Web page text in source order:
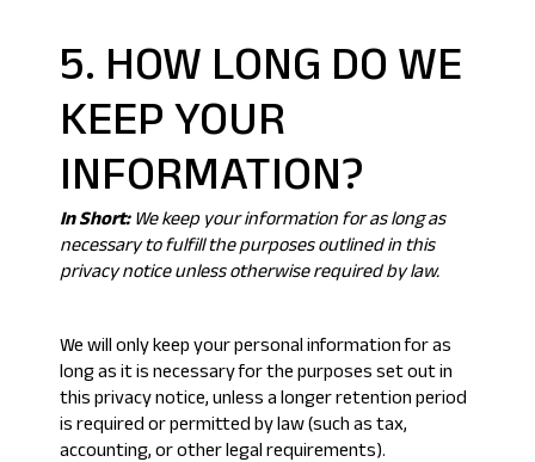
5. HOW LONG DO WE
KEEP YOUR
INFORMATION?
In Short:We keep your information for as long as
necessary to fulfill the purposes outlined in this
privacy notice unless otherwise required by law.
We will only keep your personal information for as
long as it is necessary for the purposes set out in
this privacy notice, unless a longer retention period
is required or permitted by law (such as tax,
accounting, or other legal requirements).